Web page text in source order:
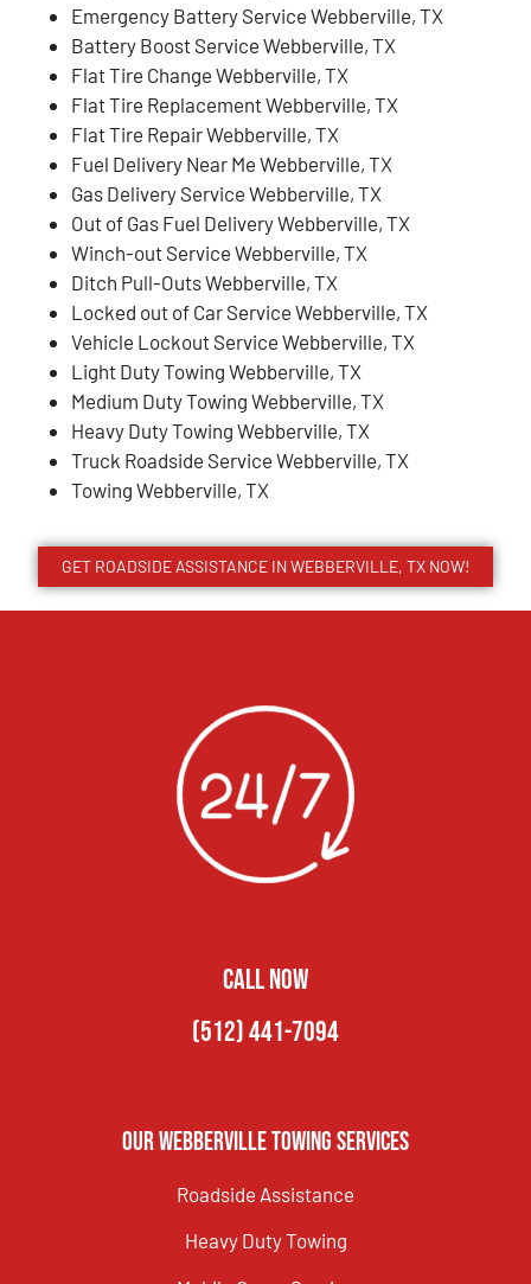
Emergency Battery Service Webberville, TX
Battery Boost Service Webberville, TX
Flat Tire Change Webberville, TX
Flat Tire Replacement Webberville, TX
Flat Tire Repair Webberville, TX
Fuel Delivery Near Me Webberville, TX
Gas Delivery Service Webberville, TX
Out of Gas Fuel Delivery Webberville, TX
Winch-out Service Webberville, TX
Ditch Pull-Outs Webberville, TX
Locked out of Car Service Webberville, TX
Vehicle Lockout Service Webberville, TX
Light Duty Towing Webberville, TX
Medium Duty Towing Webberville, TX
Heavy Duty Towing Webberville, TX
Truck Roadside Service Webberville, TX
Towing Webberville, TX
GET ROADSIDE ASSISTANCE IN WEBBERVILLE, TX NOW!
CALL NOW
(512) 441-7094
Our Webberville Towing Services
Roadside Assistance
Heavy Duty Towing